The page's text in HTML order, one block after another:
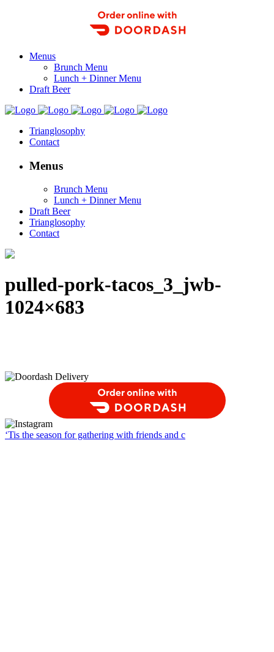
Order Food Delivery with DoorDash
Menus
Brunch Menu
Lunch + Dinner Menu
Draft Beer
Trianglosophy
Contact
Menus
Brunch Menu
Lunch + Dinner Menu
Draft Beer
Trianglosophy
Contact
pulled-pork-tacos_3_jwb-
1024×683
Order Food Delivery with DoorDash
‘Tis the season for gathering with friends and c